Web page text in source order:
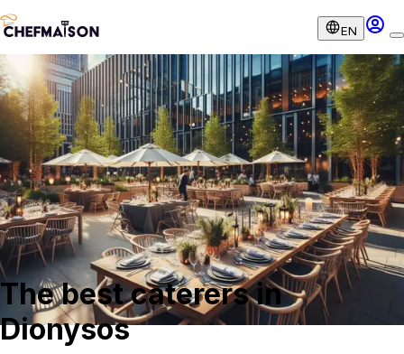
EN
The best caterers in
Dionysos